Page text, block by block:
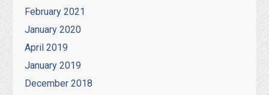
February 2021
January 2020
April 2019
January 2019
December 2018